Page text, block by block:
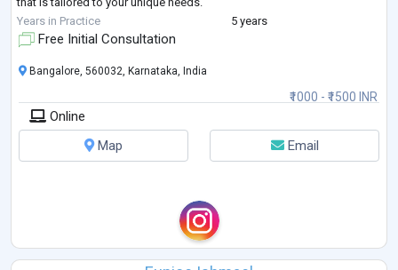
If you are struggling with anxiety, sadness, relationship issues, or
Years in Practice 5 years
Free Initial Consultation
₹1000 - ₹1500 INR
Bangalore, 560032, Karnataka, India
Online
Map
Email